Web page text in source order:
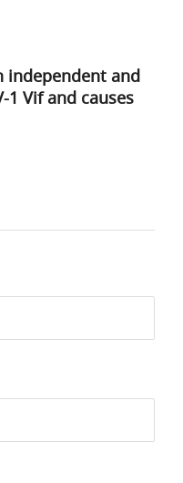
independent and
Vif and causes